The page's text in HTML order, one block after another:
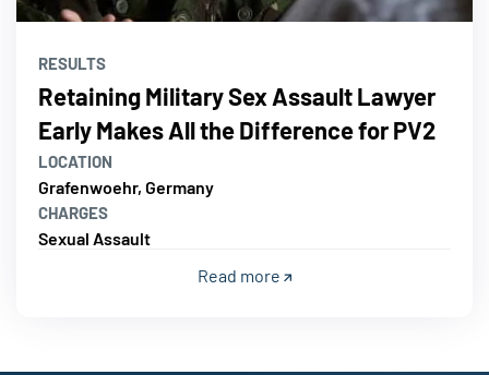
RESULTS
Retaining Military Sex Assault Lawyer
Early Makes All the Difference for PV2
LOCATION
Grafenwoehr, Germany
CHARGES
Sexual Assault
Read more